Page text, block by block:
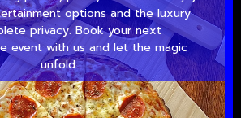
options and the luxury
privacy. Book your next
event with us and let the magic
unfold.